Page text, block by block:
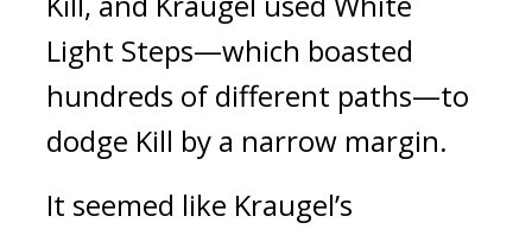
Light Steps—which boasted
hundreds of different paths—to
dodge Kill by a narrow margin.
It seemed like Kraugel’s